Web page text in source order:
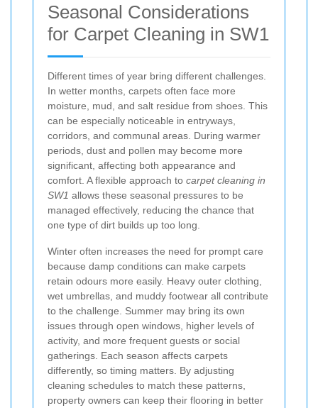
Seasonal Considerations
for Carpet Cleaning in SW1
Different times of year bring different challenges.
In wetter months, carpets often face more
moisture, mud, and salt residue from shoes. This
can be especially noticeable in entryways,
corridors, and communal areas. During warmer
periods, dust and pollen may become more
significant, affecting both appearance and
comfort. A flexible approach to carpet cleaning in
SW1 allows these seasonal pressures to be
managed effectively, reducing the chance that
one type of dirt builds up too long.
Winter often increases the need for prompt care
because damp conditions can make carpets
retain odours more easily. Heavy outer clothing,
wet umbrellas, and muddy footwear all contribute
to the challenge. Summer may bring its own
issues through open windows, higher levels of
activity, and more frequent guests or social
gatherings. Each season affects carpets
differently, so timing matters. By adjusting
cleaning schedules to match these patterns,
property owners can keep their flooring in better